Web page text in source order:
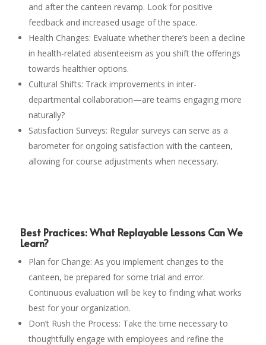
and after the canteen revamp. Look for positive
feedback and increased usage of the space.
Health Changes: Evaluate whether there’s been a decline
in health-related absenteeism as you shift the offerings
towards healthier options.
Cultural Shifts: Track improvements in inter-
departmental collaboration—are teams engaging more
naturally?
Satisfaction Surveys: Regular surveys can serve as a
barometer for ongoing satisfaction with the canteen,
allowing for course adjustments when necessary.
Best Practices: What Replayable Lessons Can We
Learn?
Plan for Change: As you implement changes to the
canteen, be prepared for some trial and error.
Continuous evaluation will be key to finding what works
best for your organization.
Don’t Rush the Process: Take the time necessary to
thoughtfully engage with employees and refine the